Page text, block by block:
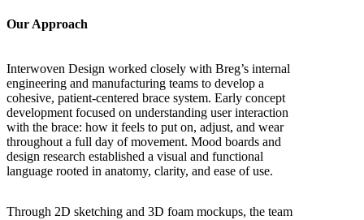
Our Approach
Interwoven Design worked closely with Breg’s internal
engineering and manufacturing teams to develop a
cohesive, patient-centered brace system. Early concept
development focused on understanding user interaction
with the brace: how it feels to put on, adjust, and wear
throughout a full day of movement. Mood boards and
design research established a visual and functional
language rooted in anatomy, clarity, and ease of use.
Through 2D sketching and 3D foam mockups, the team